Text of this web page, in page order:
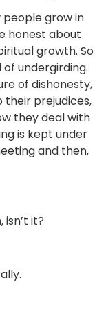
people grow in
honest about
growth. So
undergirding.
of dishonesty,
their prejudices,
they deal with
is kept under
and then,
it?